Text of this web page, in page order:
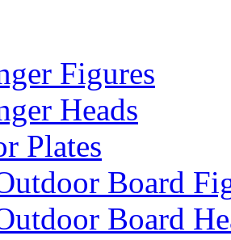
Figures
Heads
Plates
Board
Board